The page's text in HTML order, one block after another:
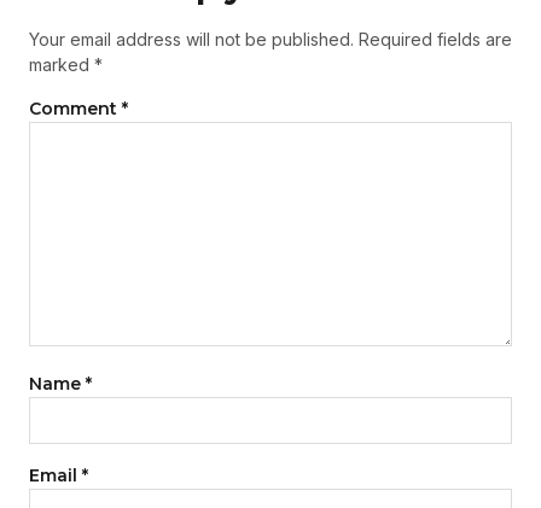
Your email address will not be published. Required fields are
marked *
Comment *
Name *
Email *